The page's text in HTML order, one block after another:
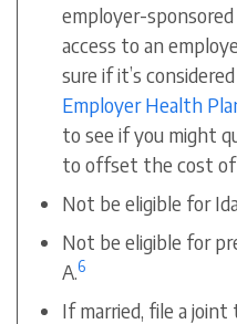
employer-
access to an
sure if it’s
Employer Health
to see if you might
to offset the cost of
Not be eligible for
Not be eligible for
A.6
If married, file a joint